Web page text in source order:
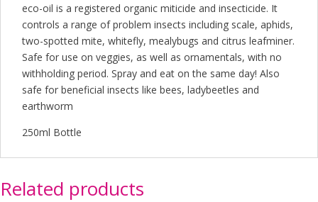
eco-oil is a registered organic miticide and insecticide. It
controls a range of problem insects including scale, aphids,
two-spotted mite, whitefly, mealybugs and citrus leafminer.
Safe for use on veggies, as well as ornamentals, with no
withholding period. Spray and eat on the same day! Also
safe for beneficial insects like bees, ladybeetles and
earthworm
250ml Bottle
Related products